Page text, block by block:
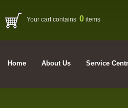
Your cart contains 0 items
Home About Us Service